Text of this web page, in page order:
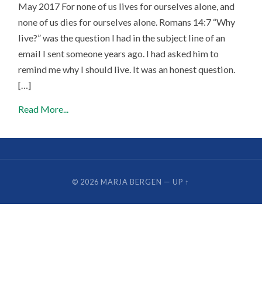
May 2017 For none of us lives for ourselves alone, and
none of us dies for ourselves alone. Romans 14:7 “Why
live?” was the question I had in the subject line of an
email I sent someone years ago. I had asked him to
remind me why I should live. It was an honest question.
[…]
Read More...
© 2026 MARJA BERGEN — UP ↑